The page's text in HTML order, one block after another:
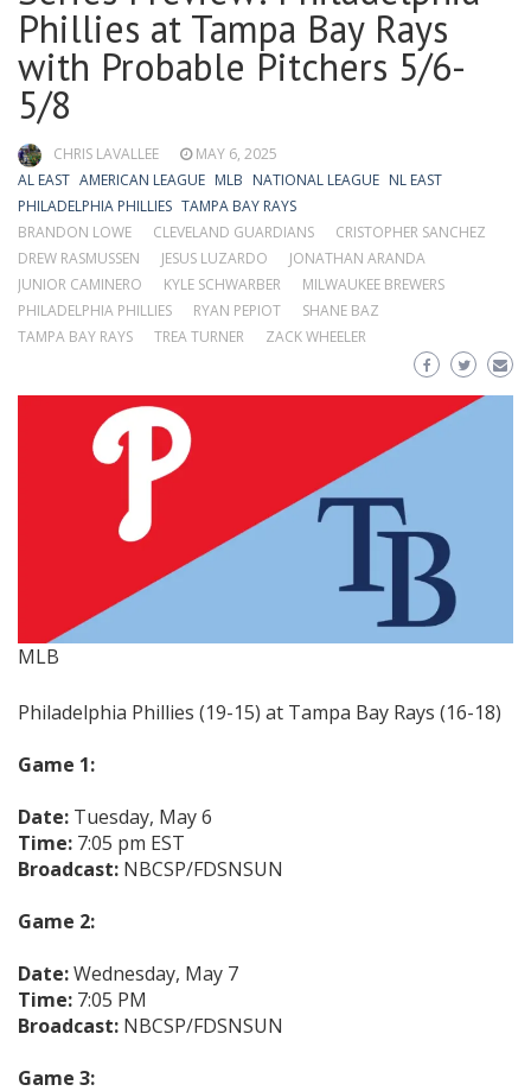
Phillies at Tampa Bay Rays
with Probable Pitchers 5/6-
5/8
CHRIS LAVALLEE
MAY 6, 2025
AL EAST AMERICAN LEAGUE MLB NATIONAL LEAGUE NL EAST
PHILADELPHIA PHILLIES TAMPA BAY RAYS
BRANDON LOWE
CLEVELAND GUARDIANS
CRISTOPHER SANCHEZ
DREW RASMUSSEN
JESUS LUZARDO
JONATHAN ARANDA
JUNIOR CAMINERO
KYLE SCHWARBER
MILWAUKEE BREWERS
PHILADELPHIA PHILLIES
RYAN PEPIOT
SHANE BAZ
TAMPA BAY RAYS
TREA TURNER ZACK WHEELER
MLB
Philadelphia Phillies (19-15) at Tampa Bay Rays (16-18)
Game 1:
Date: Tuesday, May 6
Time: 7:05 pm EST
Broadcast: NBCSP/FDSNSUN
Game 2:
Date:Wednesday, May 7
Time: 7:05 PM
Broadcast: NBCSP/FDSNSUN
Game 3: